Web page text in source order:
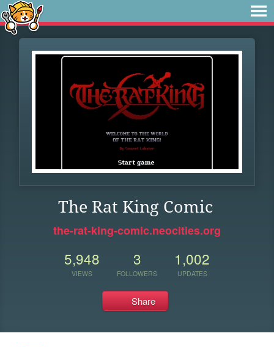
The Rat King Comic
the-rat-king-comic.neocities.org
5,948
VIEWS
3
FOLLOWERS
1,002
UPDATES
Share